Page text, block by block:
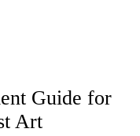
Guide for
Art